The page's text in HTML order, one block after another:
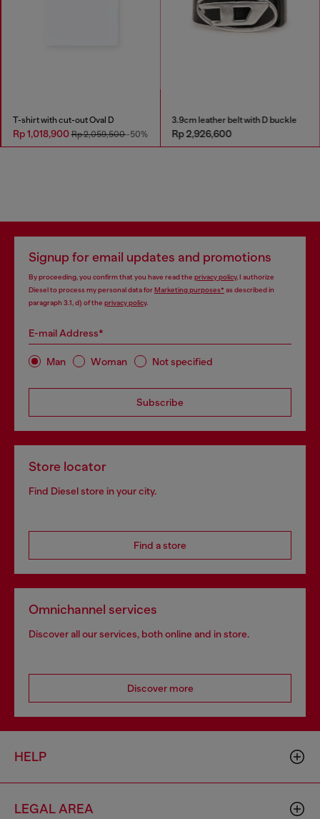
T-shirt with cut-out Oval D
Rp 1,018,900Rp 2,059,500-50%
3.9cm leather belt with D buckle
Rp 2,926,600
Signup for email updates and promotions
By proceeding, you confirm that you have read the privacy policy, I authorize
Diesel to process my personal data forMarketing purposes*as described in
paragraph 3.1, d) of the privacy policy.
E-mail Address*
Man Woman Not specified
Subscribe
Store locator
Find Diesel store in your city.
Find a store
Omnichannel services
Discover all our services, both online and in store.
Discover more
HELP
LEGAL AREA